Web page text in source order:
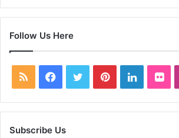
Follow Us Here
RSS Facebook
TwitterPinterestLinkedIn
Subscribe Us